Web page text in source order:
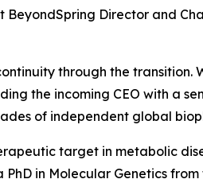
BeyondSpring Director and
through the transition.
the incoming CEO with a
of independent global
target in metabolic
in Molecular Genetics